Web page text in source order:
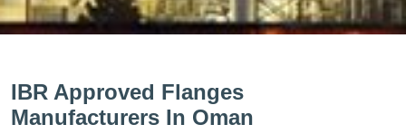
IBR Approved Flanges
Manufacturers In Oman